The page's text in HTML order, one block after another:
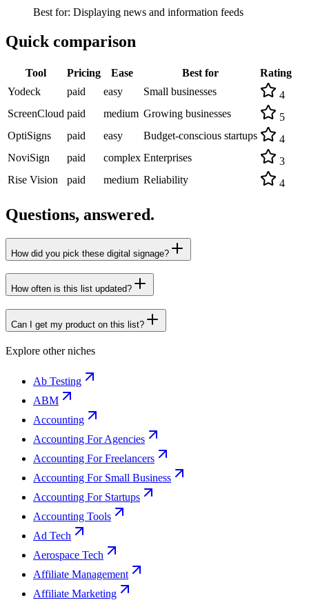
Best for: Displaying news and information feeds
Quick comparison
Tool Pricing Ease Best for
Rating
Yodeck
paid easy Small businesses
4
ScreenCloud paid medium Growing businesses
5
OptiSigns
paid easy Budget-conscious startups
4
NoviSign
paid complex Enterprises
3
Rise Vision
paid medium Reliability 4
Questions, answered.
How did you pick these digital signage?
How often is this list updated?
Can I get my product on this list?
Explore other niches
Ab Testing
ABM
Accounting
Accounting For Agencies
Accounting For Freelancers
Accounting For Small Business
Accounting For Startups
Accounting Tools
Ad Tech
Aerospace Tech
Affiliate Management
Affiliate Marketing